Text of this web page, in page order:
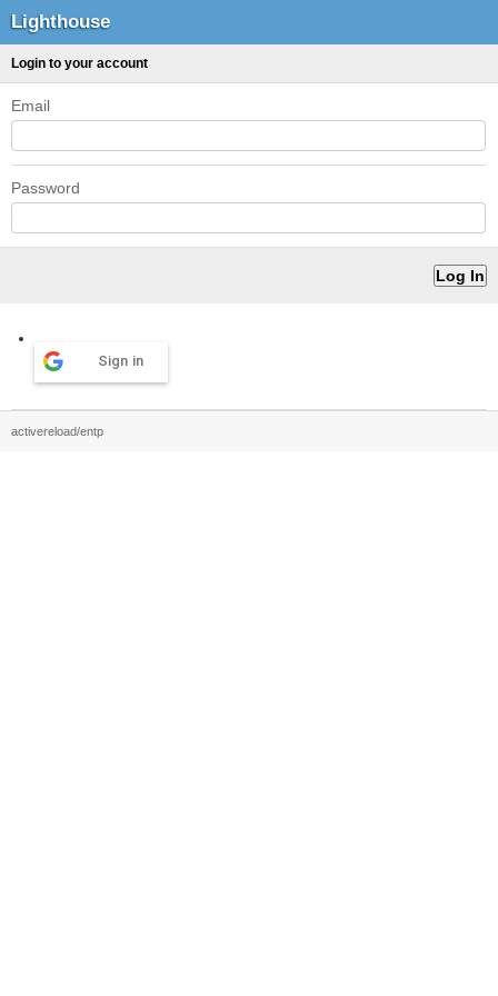
Lighthouse
Login to your account
Email
Password
Sign in
activereload/entp